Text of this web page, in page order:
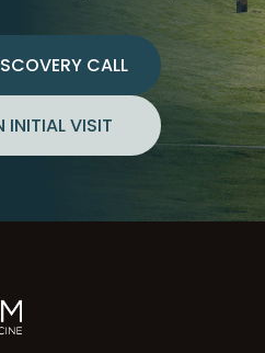
CALL
INITIAL VISIT